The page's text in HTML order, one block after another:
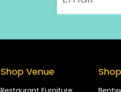
Shop Venue